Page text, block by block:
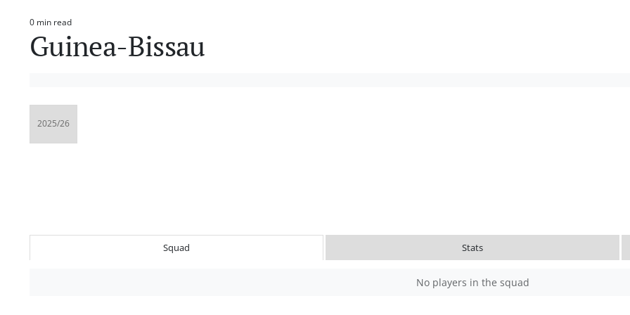
Estimated
read
time
0 min read
Guinea-Bissau
Squad Stats
No players in the squad